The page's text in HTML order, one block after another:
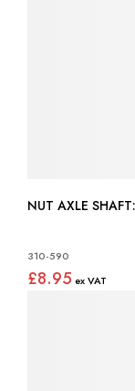
310-590
£8.95